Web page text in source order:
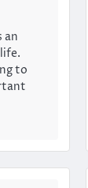
an
to